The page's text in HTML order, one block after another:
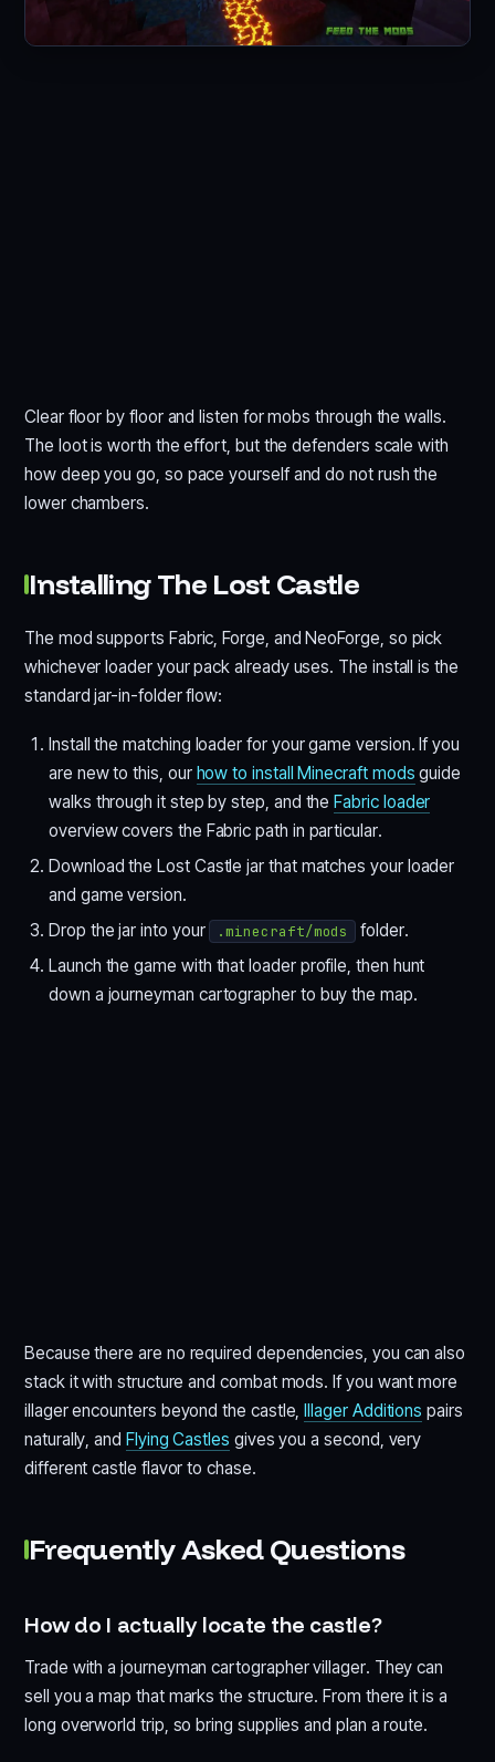
Clear floor by floor and listen for mobs through the walls.
The loot is worth the effort, but the defenders scale with
how deep you go, so pace yourself and do not rush the
lower chambers.
Installing The Lost Castle
The mod supports Fabric, Forge, and NeoForge, so pick
whichever loader your pack already uses. The install is the
standard jar-in-folder flow:
Install the matching loader for your game version. If you
are new to this, our how to install Minecraft mods guide
walks through it step by step, and theFabric loader
overview covers the Fabric path in particular.
Download the Lost Castle jar that matches your loader
and game version.
Drop the jar into your
.minecraft/mods
folder.
Launch the game with that loader profile, then hunt
down a journeyman cartographer to buy the map.
Because there are no required dependencies, you can also
stack it with structure and combat mods. If you want more
illager encounters beyond the castle,Illager Additions pairs
naturally, and Flying Castles gives you a second, very
different castle flavor to chase.
Frequently Asked Questions
How do I actually locate the castle?
Trade with a journeyman cartographer villager. They can
sell you a map that marks the structure. From there it is a
long overworld trip, so bring supplies and plan a route.